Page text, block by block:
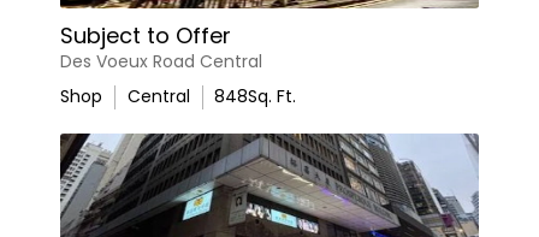
Subject to Offer
Des Voeux Road Central
Shop
Central 848Sq. Ft.